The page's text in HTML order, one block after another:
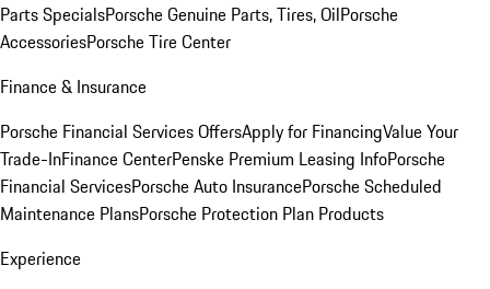
Parts SpecialsPorsche Genuine Parts, Tires, OilPorsche
AccessoriesPorsche Tire Center
Finance & Insurance
Porsche Financial Services OffersApply for FinancingValue Your
Trade-InFinance CenterPenske Premium Leasing InfoPorsche
Financial ServicesPorsche Auto InsurancePorsche Scheduled
Maintenance PlansPorsche Protection Plan Products
Experience